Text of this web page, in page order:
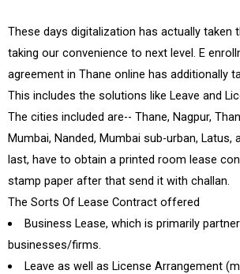
These days digitalization has actually taken
taking our convenience to next level. E
agreement in Thane online has additionally
This includes the solutions like Leave and
The cities included are-- Thane, Nagpur,
Mumbai, Nanded, Mumbai sub-urban, Latus,
last, have to obtain a printed room lease
stamp paper after that send it with challan.
The Sorts Of Lease Contract offered
Business Lease, which is primarily
businesses/firms.
Leave as well as License Arrangement